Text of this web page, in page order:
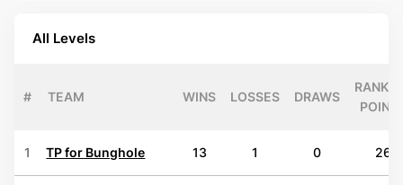
All Levels
# TEAM WINS LOSSES DRAWS
1 TP for Bunghole 13 1 0 26